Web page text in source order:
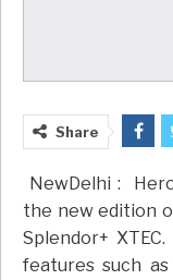
Share
NewDelhi :
the new edition
Splendor+
features such